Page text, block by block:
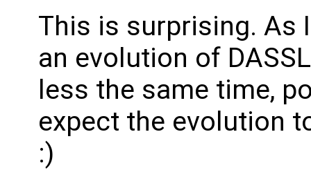
This is surprising. As
an evolution of
less the same time,
expect the evolution
:)